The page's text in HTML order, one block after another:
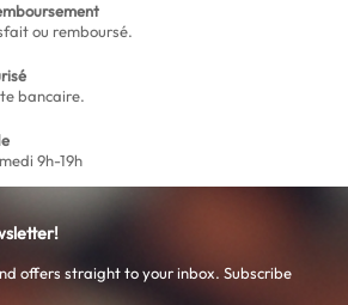
ou remboursé.
bancaire.
9h-19h
offers straight to your inbox. Subscribe